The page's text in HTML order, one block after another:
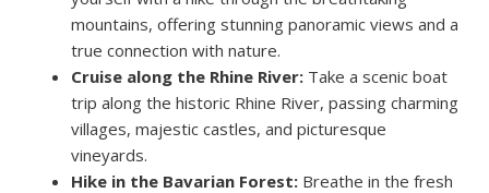
mountains, offering stunning panoramic views and a
true connection with nature.
Cruise along the Rhine River: Take a scenic boat
trip along the historic Rhine River, passing charming
villages, majestic castles, and picturesque
vineyards.
Hike in the Bavarian Forest: Breathe in the fresh